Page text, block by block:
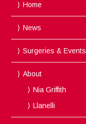
Home
News
Surgeries & Events
About
Nia Griffith
Llanelli